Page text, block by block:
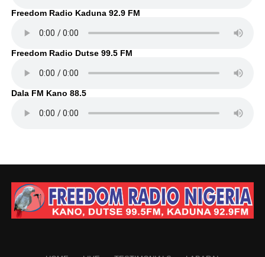
Freedom Radio Kaduna 92.9 FM
Freedom Radio Dutse 99.5 FM
Dala FM Kano 88.5